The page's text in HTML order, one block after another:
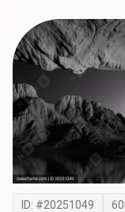
ID: #20251049